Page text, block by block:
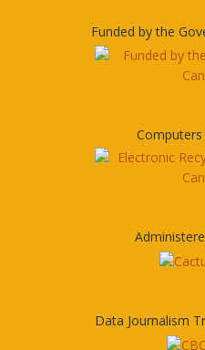
Funded by the
Data Journalism